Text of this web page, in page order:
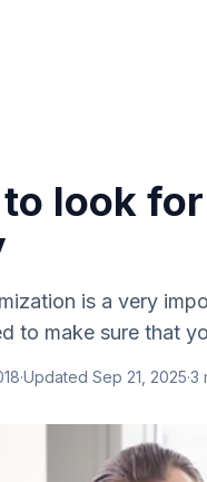
look
is a very
to make sure that
·Updated Sep 21, 2025·3